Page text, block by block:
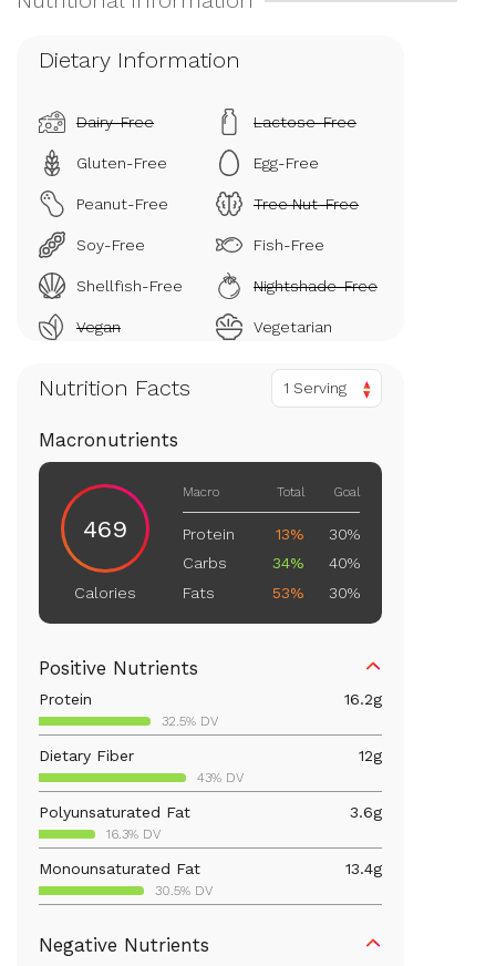
Dietary Information
Dairy-Free Lactose-Free
Gluten-Free Egg-Free
Peanut-Free Tree Nut-Free
Soy-Free Fish-Free
Shellfish-Free Nightshade-Free
Vegan Vegetarian
Nutrition Facts 1 Serving
Macronutrients
469
Calories
Macro Total Goal
Protein 13%
30%
Carbs
34%
40%
Fats
53% 30%
Positive Nutrients
Protein 16.2g
32.5% DV
Dietary Fiber 12g
43% DV
Polyunsaturated Fat 3.6g
16.3% DV
Monounsaturated Fat 13.4g
30.5% DV
Negative Nutrients